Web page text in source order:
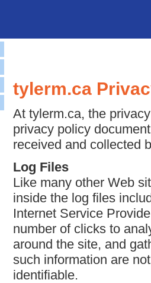
tylerm.ca
At tylerm.ca, the
privacy policy
received and collected
Log Files
Like many other Web
inside the log files
Internet Service
number of clicks to
around the site, and
such information are
identifiable.